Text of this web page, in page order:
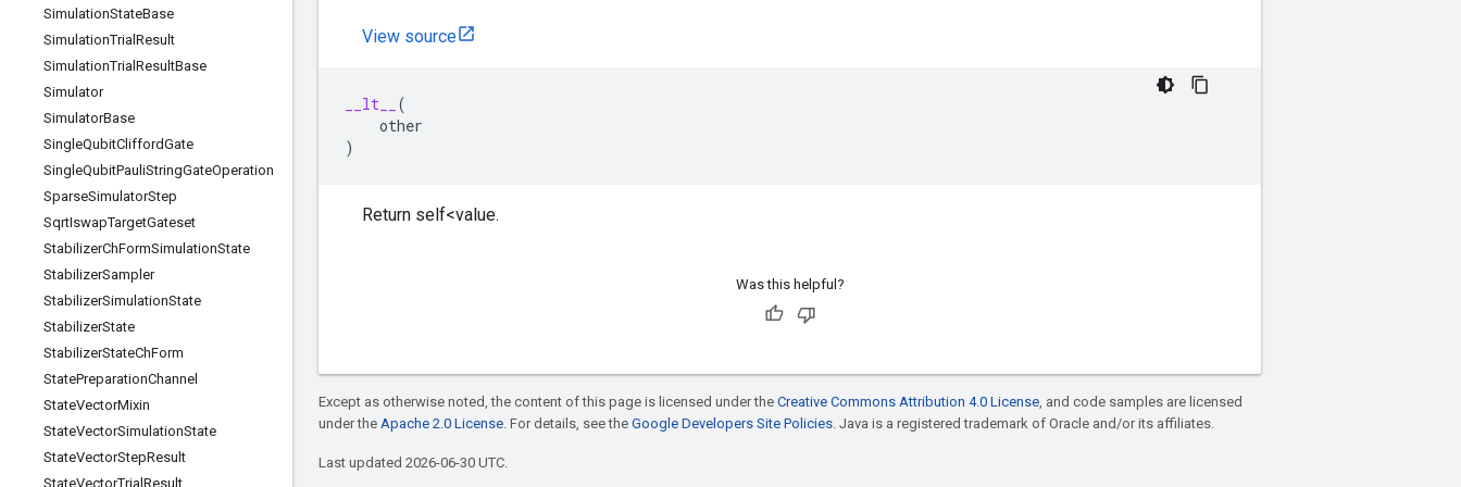
SimulationStateBase
SimulationTrial Result
SimulationTrial ResultBase
Simulator
SimulatorBase
SingleQubitCliffordGate
SingleQubitPauliStringGateOperation
SparseSimulatorStep
SqrtIswapTargetGateset
StabilizerChFormSimulationState
StabilizerSampler
StabilizerSimulationState
StabilizerState
StabilizerStateChForm
StatePreparationChannel
StateVectorMixin
StateVectorSimulationState
StateVectorStepResult
StateVectorTrial Result
View source
__lt__
(
other
)
Return self<value.
Was this helpful?
Except as otherwise noted, the content of this page is licensed under the Creative Commons Attribution 4.0 License, and code samples are licensed
under the Apache 2.0 License. For details, see the Google Developers Site Policies. Java is a registered trademark of Oracle and/or its affiliates.
Last updated 2026-06-30 UTC.